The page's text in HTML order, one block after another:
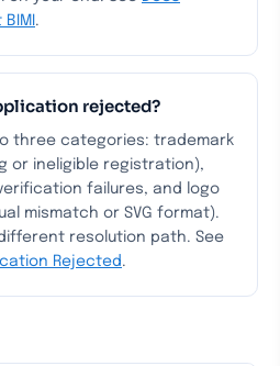
.
rejected?
three categories: trademark
or ineligible registration),
failures, and logo
mismatch or SVG format).
resolution path. See
Rejected.